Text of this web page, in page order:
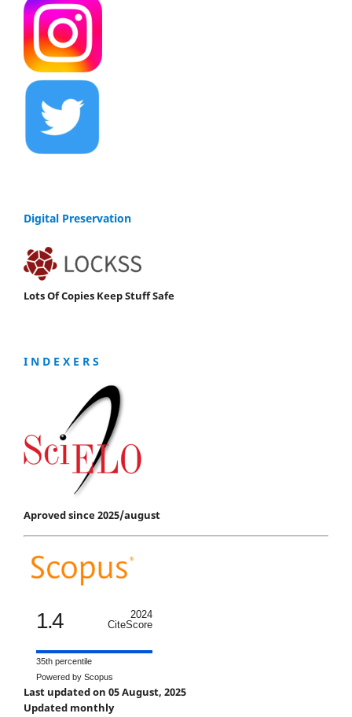
Digital Preservation
Lots Of Copies Keep Stuff Safe
I N D E X E R S
Aproved since 2025/august
1.4
2024
CiteScore
35th percentile
Powered by Scopus
Last updated on 05 August, 2025
Updated monthly